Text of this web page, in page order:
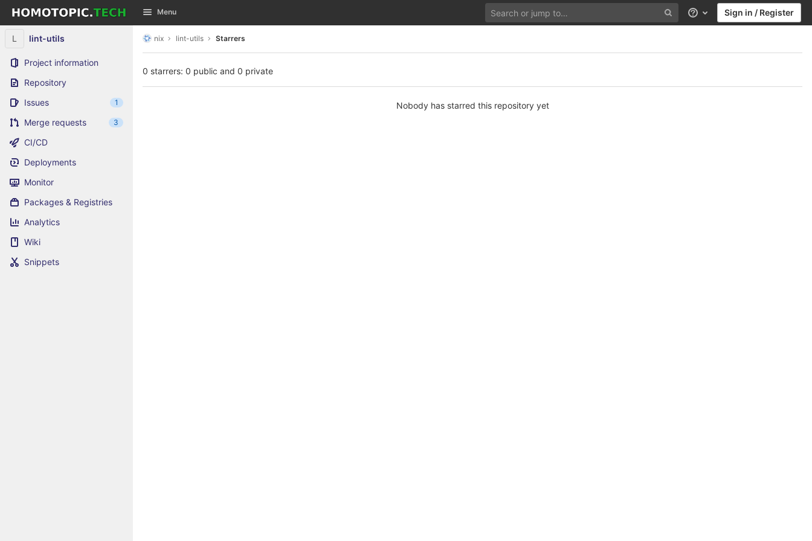
Skip to content
GitLab Menu
Help Sign in / Register
L lint-utils
Project information
Repository
Issues
1
Merge requests 3
CI/CD
Deployments
Monitor
Packages & Registries
Analytics
Wiki
Snippets
nix lint-utils Starrers
0 starrers: 0 public and 0 private
Nobody has starred this repository yet